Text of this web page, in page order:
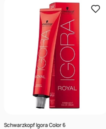
Schwarzkopf Igora Color 6